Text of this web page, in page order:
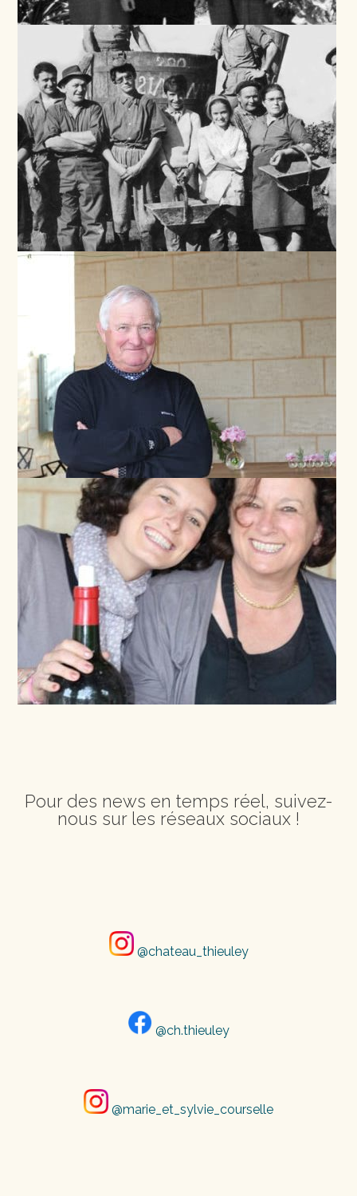
Pour des news en temps réel, suivez-
nous sur les réseaux sociaux !
@chateau_thieuley
@ch.thieuley
@marie_et_sylvie_courselle